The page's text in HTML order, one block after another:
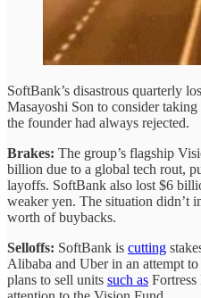
SoftBank’s disastrous quarterly
Masayoshi Son to consider
the founder had always rejected.
Brakes: The group’s flagship
billion due to a global tech rout,
layoffs. SoftBank also lost $6
weaker yen. The situation didn’t
worth of buybacks.
Selloffs: SoftBank is cutting
Alibaba and Uber in an attempt
plans to sell units such as